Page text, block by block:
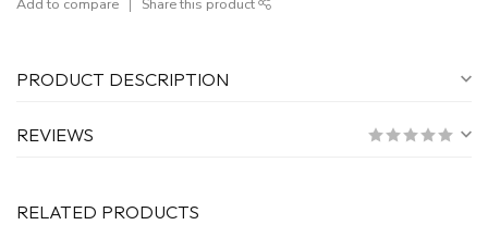
Add to compare Share this product
PRODUCT DESCRIPTION
REVIEWS
RELATED PRODUCTS